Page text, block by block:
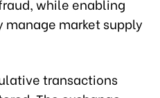
while enabling
market supply
transactions